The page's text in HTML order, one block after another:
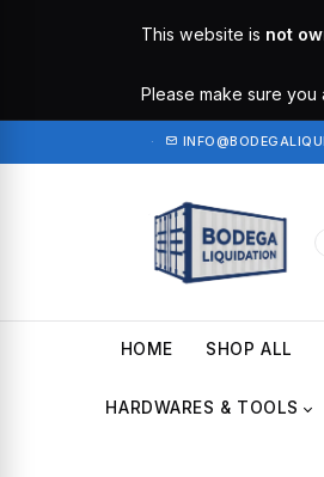
This website is not
Please make sure
·
HOME SHOP ALL
HARDWARES & TOOLS